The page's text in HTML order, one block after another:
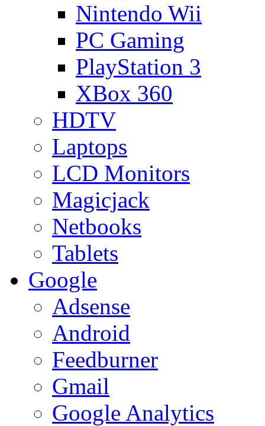
Nintendo Wii
PC Gaming
PlayStation 3
XBox 360
HDTV
Laptops
LCD Monitors
Magicjack
Netbooks
Tablets
Google
Adsense
Android
Feedburner
Gmail
Google Analytics